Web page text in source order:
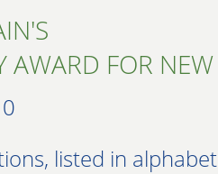
AWARD FOR
listed in